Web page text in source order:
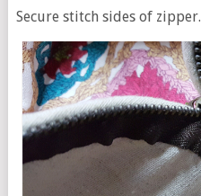
Secure stitch sides of zipper.